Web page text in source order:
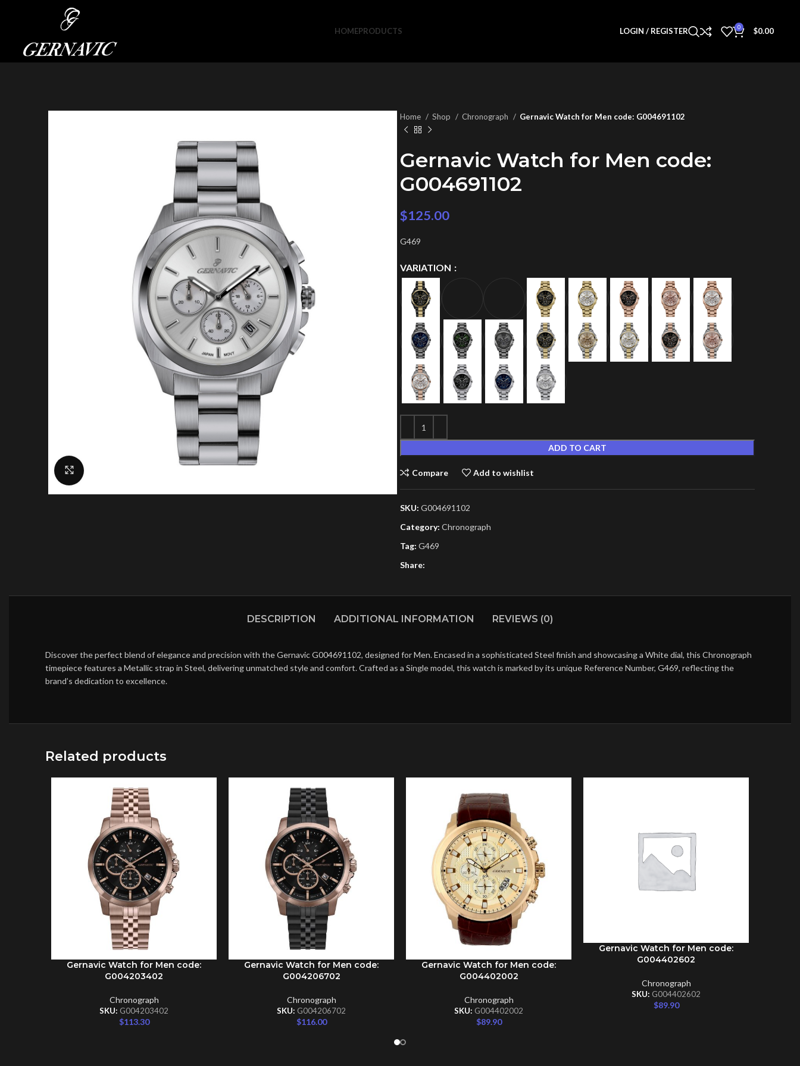
HOMEPRODUCTS LOGIN / REGISTER 0 $0.00
Home Shop Chronograph Gernavic Watch for Men code: G004691102
Gernavic Watch for Men code:
G004691102
$125.00
G469
VARIATION
ADD TO CART
Compare Add to wishlist
SKU: G004691102
Category: Chronograph
Tag: G469
Share:
DESCRIPTION ADDITIONAL INFORMATION REVIEWS (0)
Discover the perfect blend of elegance and precision with the Gernavic G004691102, designed for Men. Encased in a sophisticated Steel finish and showcasing a White dial, this Chronograph
timepiece features a Metallic strap in Steel, delivering unmatched style and comfort. Crafted as a Single model, this watch is marked by its unique Reference Number, G469, reflecting the
brand’s dedication to excellence.
Related products
ADD TO CART
Gernavic Watch for Men code:
G004203402
Chronograph
SKU: G004203402
$113.30
ADD TO CART
Gernavic Watch for Men code:
G004206702
Chronograph
SKU: G004206702
$116.00
ADD TO CART
Gernavic Watch for Men code:
G004402002
Chronograph
SKU: G004402002
$89.90
ADD TO CART
Gernavic Watch for Men code:
G004402602
Chronograph
SKU: G004402602
$89.90